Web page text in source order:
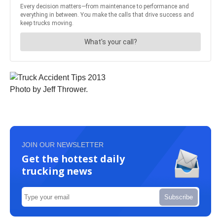
Photo by Jeff Thrower.
JOIN OUR NEWSLETTER
Get the hottest daily
trucking news